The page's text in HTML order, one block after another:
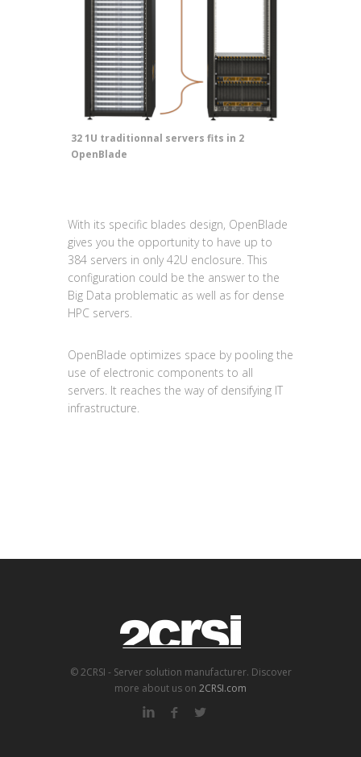
32 1U traditionnal servers fits in 2
OpenBlade
With its specific blades design, OpenBlade
gives you the opportunity to have up to
384 servers in only 42U enclosure. This
configuration could be the answer to the
Big Data problematic as well as for dense
HPC servers.
OpenBlade optimizes space by pooling the
use of electronic components to all
servers. It reaches the way of densifying IT
infrastructure.
© 2CRSI - Server solution manufacturer. Discover
more about us on 2CRSI.com